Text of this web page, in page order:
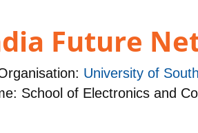
Future
University of
School of Electronics and